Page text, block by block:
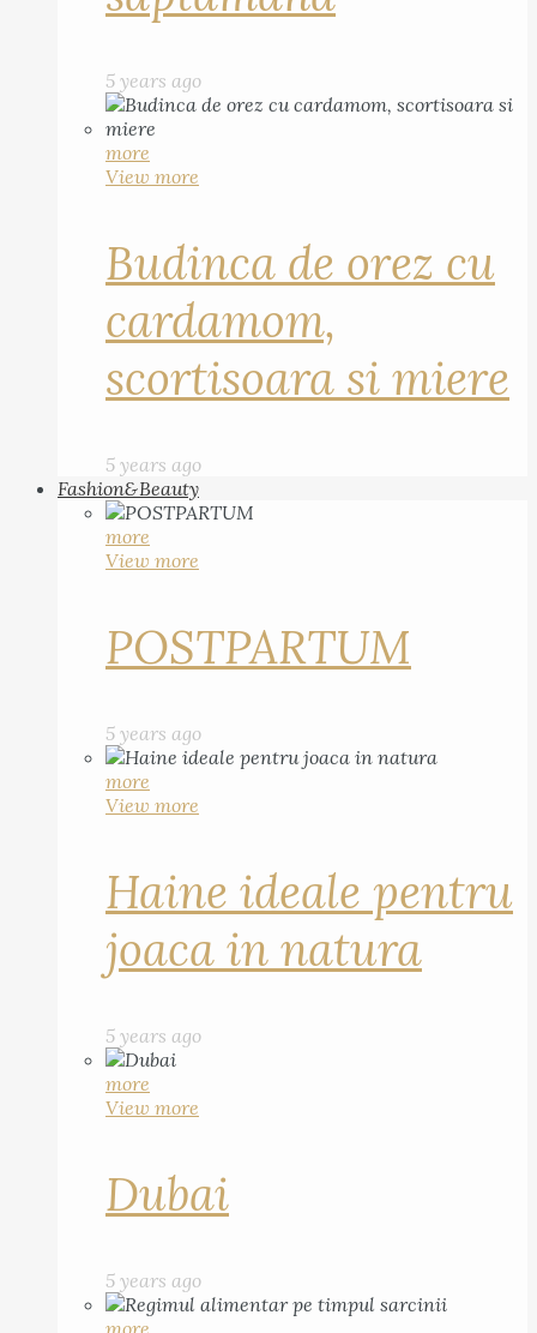
5 years ago
more
View more
Budinca de orez cu
cardamom,
scortisoara si miere
5 years ago
Fashion&Beauty
more
View more
POSTPARTUM
5 years ago
more
View more
Haine ideale pentru
joaca in natura
5 years ago
more
View more
Dubai
5 years ago
more